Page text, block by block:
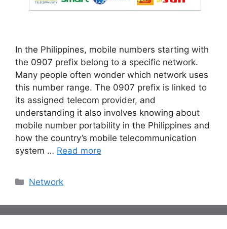
In the Philippines, mobile numbers starting with
the 0907 prefix belong to a specific network.
Many people often wonder which network uses
this number range. The 0907 prefix is linked to
its assigned telecom provider, and
understanding it also involves knowing about
mobile number portability in the Philippines and
how the country’s mobile telecommunication
system … Read more
Categories
Network